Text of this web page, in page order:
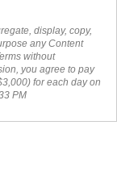
display, copy,
any Content
without
you agree to pay
for each day on
PM